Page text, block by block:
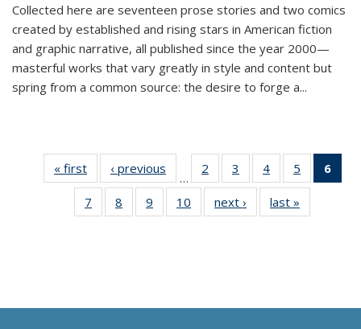
Collected here are seventeen prose stories and two comics
created by established and rising stars in American fiction
and graphic narrative, all published since the year 2000—
masterful works that vary greatly in style and content but
spring from a common source: the desire to forge a...
« first
Thumbnail
list:
Publications
‹ previous
Thumbnail
list:
Publications
…
2
of 11
Thumbnail
list:
Publications
3
of 11
Thumbnail
list:
Publications
4
of 11
Thumbnail
list:
Publications
5
of 11
Thumbnail
6
7
of 11
Thumbnail
8
of 11
Thumbnail
9
of 11
Thumbnail
10
of 11
Thumbnail
next ›
Thumbnail
list:
last »